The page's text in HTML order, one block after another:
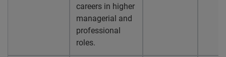
careers in higher
managerial and
professional
roles.